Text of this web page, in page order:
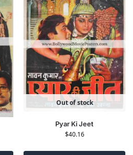
Out of stock
Pyar Ki Jeet
$40.16